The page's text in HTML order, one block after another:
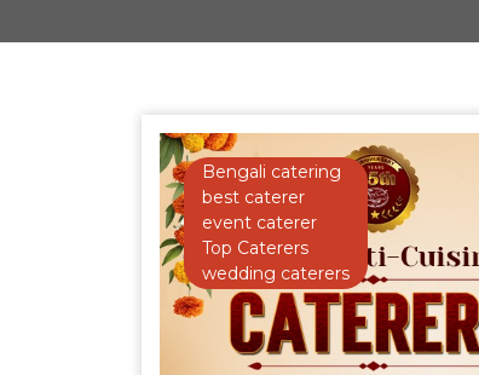
Bengali catering
best caterer
event caterer
Top Caterers
wedding caterers